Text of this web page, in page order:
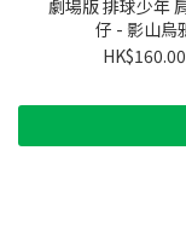
劇場版 排球少年
仔 - 影山烏
HK$160.00